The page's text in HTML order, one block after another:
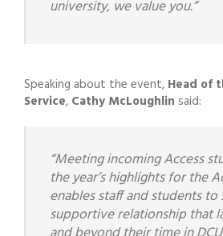
university, we value you.”
Speaking about the event, Head of
Service, Cathy McLoughlin said:
“Meeting incoming Access
the year’s highlights for the
enables staff and students to
supportive relationship that